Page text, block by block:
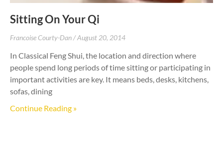
Sitting On Your Qi
Francoise Courty-Dan August 20, 2014
In Classical Feng Shui, the location and direction where
people spend long periods of time sitting or participating in
important activities are key. It means beds, desks, kitchens,
sofas, dining
Continue Reading »